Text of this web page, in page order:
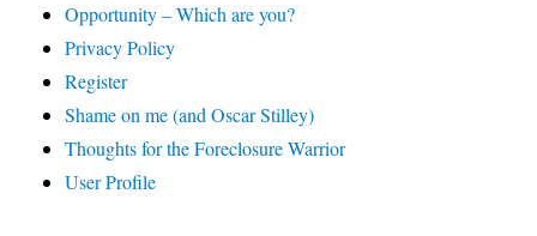
Opportunity – Which are you?
Privacy Policy
Register
Shame on me (and Oscar Stilley)
Thoughts for the Foreclosure Warrior
User Profile